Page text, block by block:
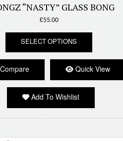
“NASTY” GLASS BONG
£55.00
SELECT OPTIONS
This
has
multiple
variants.
The
may
be
on
Compare Quick View
Add To Wishlist